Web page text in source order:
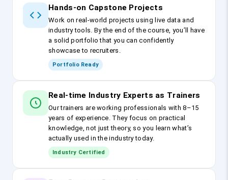
Hands-on Capstone Projects
Work on real-world projects using live data and
industry tools. By the end of the course, you’ll have
a solid portfolio that you can confidently
showcase to recruiters.
Portfolio Ready
Real-time Industry Experts as Trainers
Our trainers are working professionals with 8–15
years of experience. They focus on practical
knowledge, not just theory, so you learn what’s
actually used in the industry today.
Industry Certified